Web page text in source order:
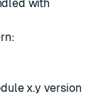
with
x.y version